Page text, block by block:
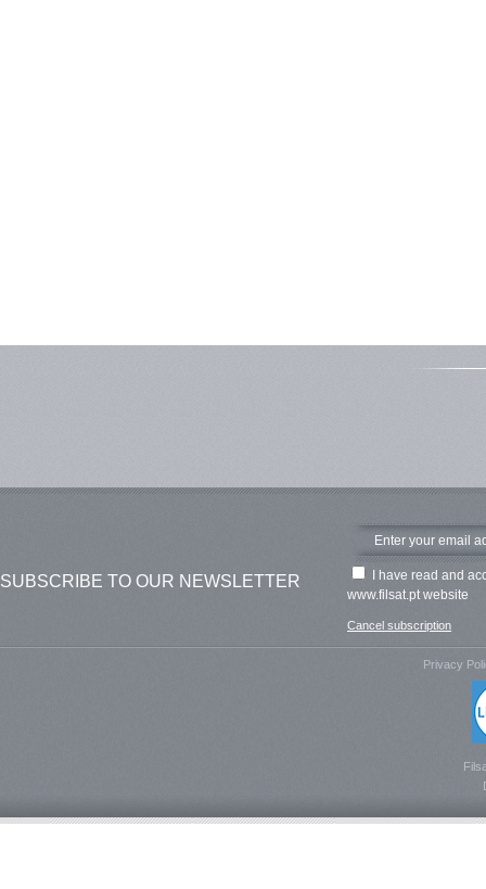
SUBSCRIBE TO OUR NEWSLETTER
I have read and
www.filsat.pt website
Cancel subscription
Privacy